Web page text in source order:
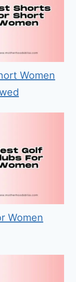
Women
Women